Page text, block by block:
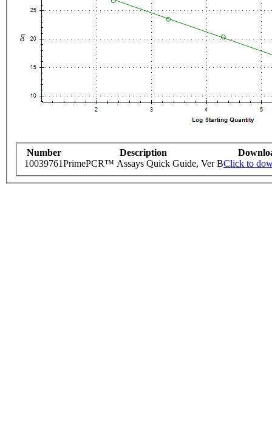
Number Description
10039761PrimePCR™ Assays Quick Guide, Ver BClick to